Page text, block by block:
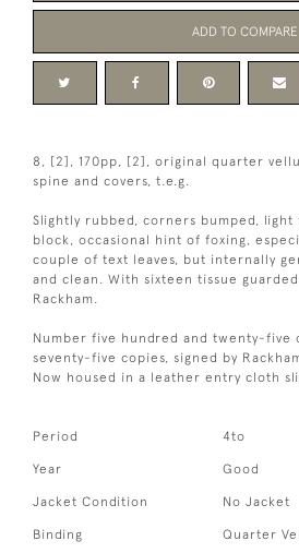
ADD TO COMPARE
8, [2], 170pp, [2], original quarter
spine and covers, t.e.g.
Slightly rubbed, corners bumped,
block, occasional hint of foxing,
couple of text leaves, but internally
and clean. With sixteen tissue
Rackham.
Number five hundred and twenty-five
seventy-five copies, signed by
Now housed in a leather entry cloth
Period 4to
Year Good
Jacket Condition No Jacket
Binding Quarter